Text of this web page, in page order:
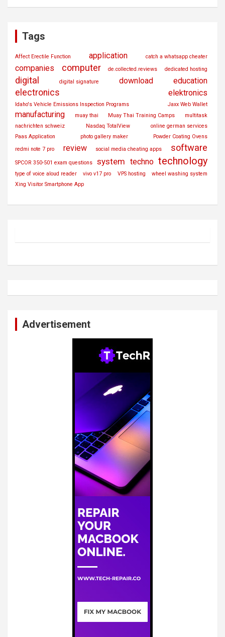
Tags
Affect Erectile Function application catch a whatsapp cheater
companies computer de.collected.reviews dedicated hosting
digital digital signature download education
electronics elektronics
Idaho's Vehicle Emissions Inspection Programs Jaxx Web Wallet
manufacturing muay thai Muay Thai Training Camps
multitask
nachrichten schweiz
Nasdaq TotalView
online german services
Paas Application
photo gallery maker
Powder Coating Ovens
redmi note 7 pro
review social media cheating apps software
SPCOR 350-501 exam questions system techno technology
type of voice aloud reader vivo v17 pro VPS hosting
wheel washing system
Xing Visitor Smartphone App
Advertisement